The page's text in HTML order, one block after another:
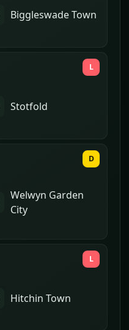
Biggleswade Town
Stotfold
L
Welwyn Garden
City
D
Hitchin Town
L